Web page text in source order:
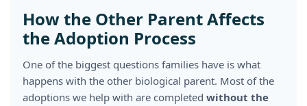
How the Other Parent Affects
the Adoption Process
One of the biggest questions families have is what
happens with the other biological parent. Most of the
adoptions we help with are completed without the